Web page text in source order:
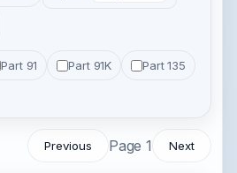
Part 91 Part 91K Part 135
Previous Page 1 Next